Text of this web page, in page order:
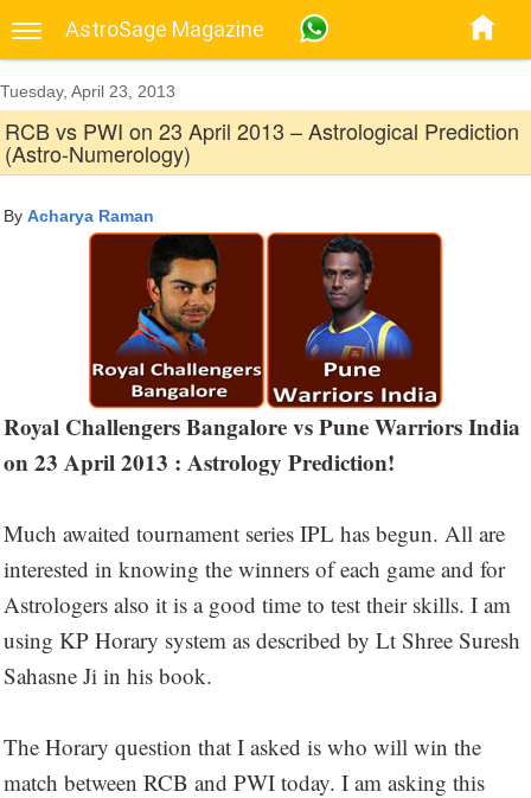
AstroSage Magazine
Tuesday, April 23, 2013
RCB vs PWI on 23 April 2013 – Astrological Prediction
(Astro-Numerology)
By Acharya Raman
Royal Challengers Bangalore vs Pune Warriors India
on 23 April 2013 : Astrology Prediction!
Much awaited tournament series IPL has begun. All are
interested in knowing the winners of each game and for
Astrologers also it is a good time to test their skills. I am
using KP Horary system as described by Lt Shree Suresh
Sahasne Ji in his book.
The Horary question that I asked is who will win the
match between RCB and PWI today. I am asking this